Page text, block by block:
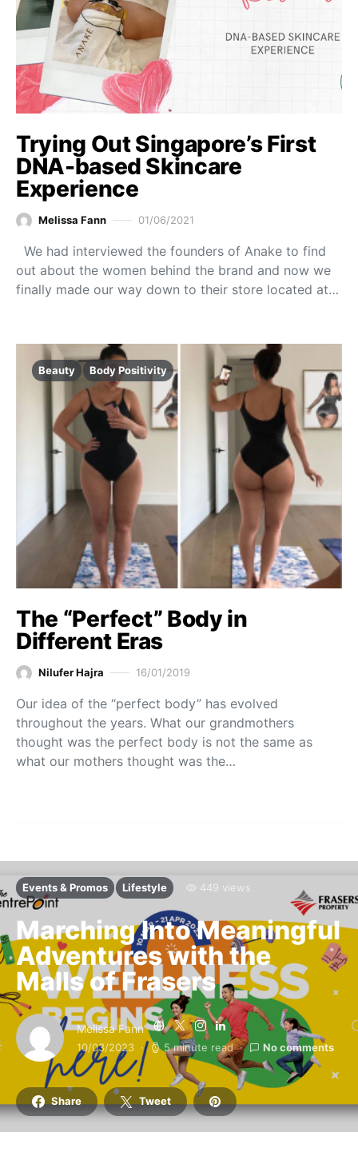
Trying Out Singapore’s First
DNA-based Skincare
Experience
Melissa Fann 01/06/2021
We had interviewed the founders of Anake to find
out about the women behind the brand and now we
finally made our way down to their store located at…
Beauty Body Positivity
The “Perfect” Body in
Different Eras
Nilufer Hajra 16/01/2019
Our idea of the “perfect body” has evolved
throughout the years. What our grandmothers
thought was the perfect body is not the same as
what our mothers thought was the…
Events & Promos Lifestyle 449 views
Marching Into Meaningful
Adventures with the
Malls of Frasers
Melissa Fann
10/03/2023 5 minute read No comments
Share Tweet